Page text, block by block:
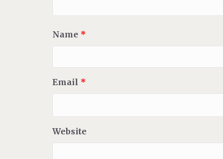
Name *
Email *
Website